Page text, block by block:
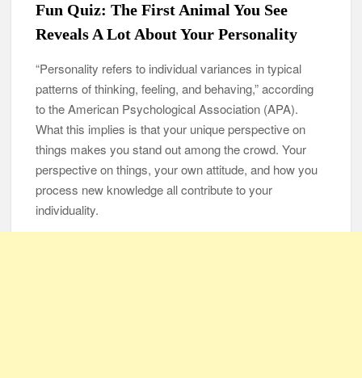
After Vowing To Wed When They Were Preschoolers, Couple
Finally Marries 20 Years Later
‘I Can’t Believe I Actually Found You!’: Birth Mom Reunites
with Son after 33 Years of Separation
Parents Gifted with Rare Black-And-White Twins Get the
Same Blessing 7 Years Later
105-Year-Old Man and 96-Year-Old Wife Celebrating 79 Years
Man Marries Woman Who Gets Paralyzed Just a Month before
Their Wedding, Proves True Love Exists
Fun Quiz: The First Animal You See
Reveals A Lot About Your Personality
“Personality refers to individual variances in typical
patterns of thinking, feeling, and behaving,” according
to the American Psychological Association (APA).
What this implies is that your unique perspective on
things makes you stand out among the crowd. Your
perspective on things, your own attitude, and how you
process new knowledge all contribute to your
individuality.